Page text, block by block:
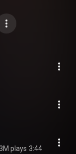
SA 3.0 (
...
plays 3:44